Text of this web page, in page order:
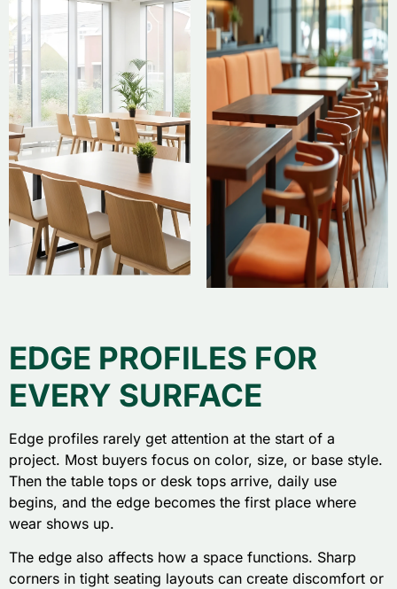
EDGE PROFILES FOR
EVERY SURFACE
Edge profiles rarely get attention at the start of a
project. Most buyers focus on color, size, or base style.
Then the table tops or desk tops arrive, daily use
begins, and the edge becomes the first place where
wear shows up.
The edge also affects how a space functions. Sharp
corners in tight seating layouts can create discomfort or